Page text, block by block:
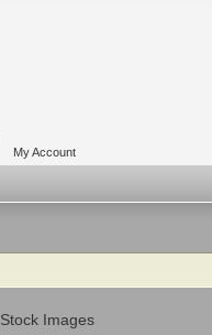
My Account
Stock Images